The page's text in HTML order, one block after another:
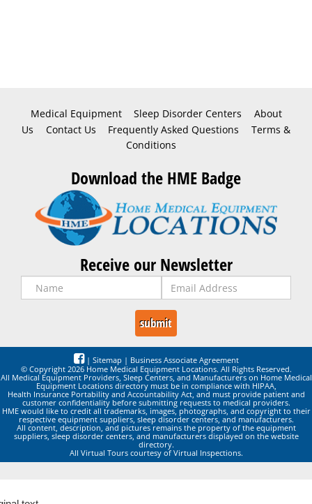
Medical Equipment Sleep Disorder Centers
About
Us
Contact Us Frequently Asked Questions
Terms &
Conditions
Download the HME Badge
Receive our Newsletter
| Sitemap | Business Associate Agreement
© Copyright 2026 Home Medical Equipment Locations. All Rights Reserved.
All Medical Equipment Providers, Sleep Centers, and Manufacturers on Home Medical
Equipment Locations directory must be in compliance with HIPAA,
Health Insurance Portability and Accountability Act, and must provide patient and
customer confidentiality before submitting requests to medical providers.
HME would like to credit all trademarks, images, photographs, and copyright to their
respective equipment suppliers, sleep disorder centers, and manufacturers.
All content, description, and pictures remains the property of the equipment
suppliers, sleep disorder centers, and manufacturers displayed on the website
directory.
All Virtual Tours courtesy of Virtual Inspections.